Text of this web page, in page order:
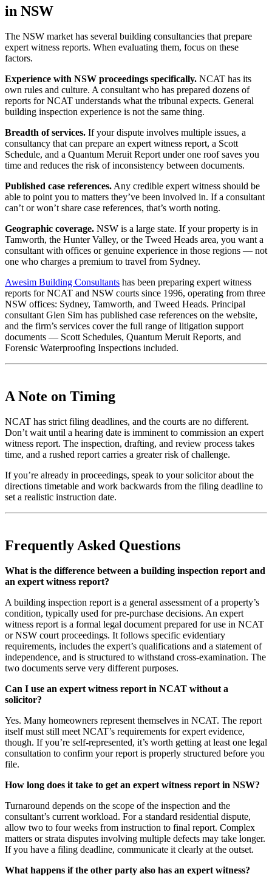
in NSW
The NSW market has several building consultancies that prepare
expert witness reports. When evaluating them, focus on these
factors.
Experience with NSW proceedings specifically. NCAT has its
own rules and culture. A consultant who has prepared dozens of
reports for NCAT understands what the tribunal expects. General
building inspection experience is not the same thing.
Breadth of services. If your dispute involves multiple issues, a
consultancy that can prepare an expert witness report, a Scott
Schedule, and a Quantum Meruit Report under one roof saves you
time and reduces the risk of inconsistency between documents.
Published case references.Any credible expert witness should be
able to point you to matters they’ve been involved in. If a consultant
can’t or won’t share case references, that’s worth noting.
Geographic coverage. NSW is a large state. If your property is in
Tamworth, the Hunter Valley, or the Tweed Heads area, you want a
consultant with offices or genuine experience in those regions — not
one who charges a premium to travel from Sydney.
Awesim Building Consultants has been preparing expert witness
reports for NCAT and NSW courts since 1996, operating from three
NSW offices: Sydney, Tamworth, and Tweed Heads. Principal
consultant Glen Sim has published case references on the website,
and the firm’s services cover the full range of litigation support
documents — Scott Schedules, Quantum Meruit Reports, and
Forensic Waterproofing Inspections included.
A Note on Timing
NCAT has strict filing deadlines, and the courts are no different.
Don’t wait until a hearing date is imminent to commission an expert
witness report. The inspection, drafting, and review process takes
time, and a rushed report carries a greater risk of challenge.
If you’re already in proceedings, speak to your solicitor about the
directions timetable and work backwards from the filing deadline to
set a realistic instruction date.
Frequently Asked Questions
What is the difference between a building inspection report and
an expert witness report?
A building inspection report is a general assessment of a property’s
condition, typically used for pre-purchase decisions. An expert
witness report is a formal legal document prepared for use in NCAT
or NSW court proceedings. It follows specific evidentiary
requirements, includes the expert’s qualifications and a statement of
independence, and is structured to withstand cross-examination. The
two documents serve very different purposes.
Can I use an expert witness report in NCAT without a
solicitor?
Yes. Many homeowners represent themselves in NCAT. The report
itself must still meet NCAT’s requirements for expert evidence,
though. If you’re self-represented, it’s worth getting at least one legal
consultation to confirm your report is properly structured before you
file.
How long does it take to get an expert witness report in NSW?
Turnaround depends on the scope of the inspection and the
consultant’s current workload. For a standard residential dispute,
allow two to four weeks from instruction to final report. Complex
matters or strata disputes involving multiple defects may take longer.
If you have a filing deadline, communicate it clearly at the outset.
What happens if the other party also has an expert witness?